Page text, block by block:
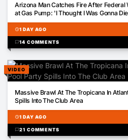
Arizona Man Catches Fire After
at Gas Pump: 'I Thought I Was Gonna
schedule1 DAY AGO
chat_bubble14 COMMENTS
VIDEO
Massive Brawl At The Tropicana In
Spills Into The Club Area
schedule1 DAY AGO
chat_bubble21 COMMENTS